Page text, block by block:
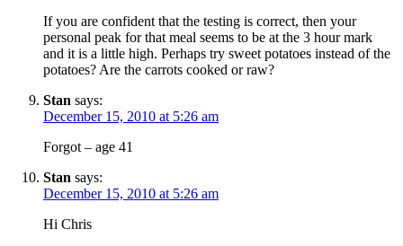
If you are confident that the testing is correct, then your
personal peak for that meal seems to be at the 3 hour mark
and it is a little high. Perhaps try sweet potatoes instead of the
potatoes? Are the carrots cooked or raw?
Stan says:
December 15, 2010 at 5:26 am
Forgot – age 41
Stan says:
December 15, 2010 at 5:26 am
Hi Chris